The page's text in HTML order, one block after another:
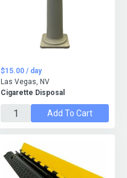
Cigarette Disposal
$15.00 / day
Las Vegas, NV
Add To Cart